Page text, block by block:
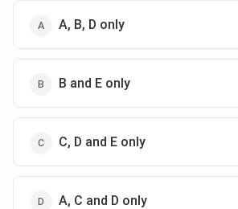
A, B, D only
B and E only
C, D and E only
A, C and D only